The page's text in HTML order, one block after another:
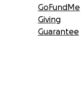
GoFundMe
Giving
Guarantee